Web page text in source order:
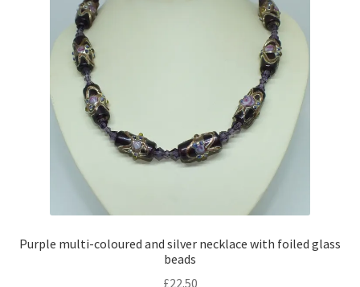
may
chosen
the
product
page
Purple multi-coloured and silver necklace with foiled glass
beads
£22.50